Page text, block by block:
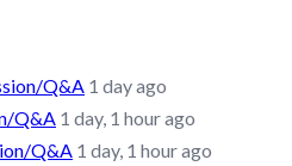
Q&A 1 day ago
Q&A 1 day, 1 hour ago
Q&A 1 day, 1 hour ago